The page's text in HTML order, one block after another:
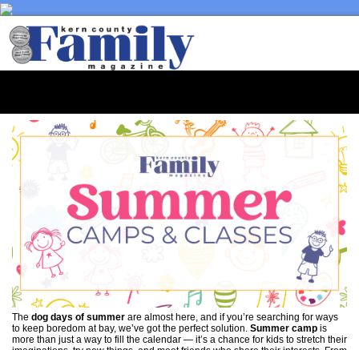
The dog days of summer are almost here, and if you’re searching for ways
to keep boredom at bay, we’ve got the perfect solution. Summer camp is
more than just a way to fill the calendar — it’s a chance for kids to stretch their